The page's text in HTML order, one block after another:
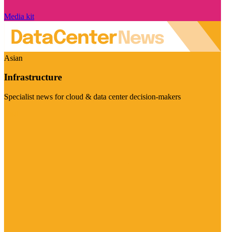
Media kit
Asian
Infrastructure
Specialist news for cloud & data center decision-makers